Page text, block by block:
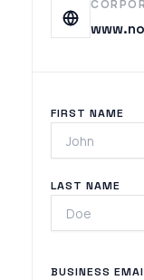
FIRST NAME
LAST NAME
BUSINESS